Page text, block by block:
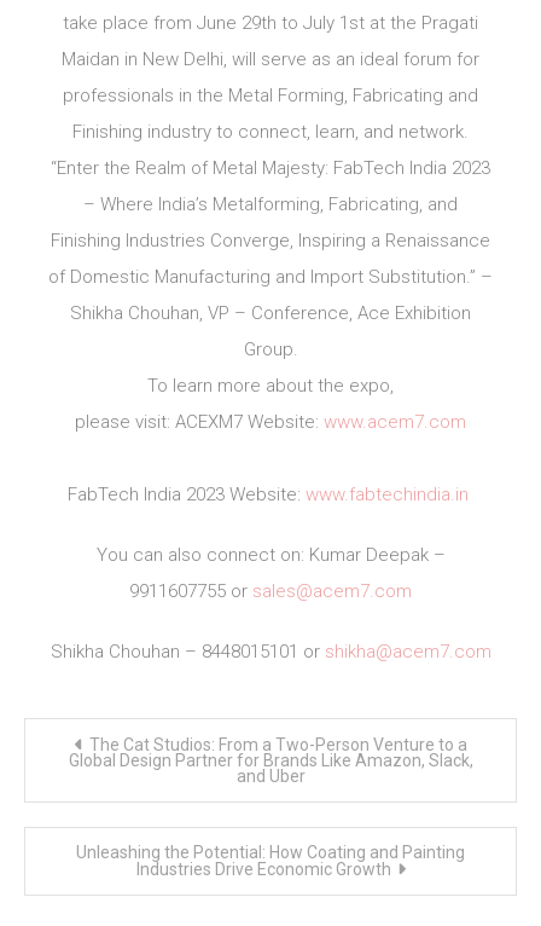
take place from June 29th to July 1st at the Pragati
Maidan in New Delhi, will serve as an ideal forum for
professionals in the Metal Forming, Fabricating and
Finishing industry to connect, learn, and network.
“Enter the Realm of Metal Majesty: FabTech India 2023
– Where India’s Metalforming, Fabricating, and
Finishing Industries Converge, Inspiring a Renaissance
of Domestic Manufacturing and Import Substitution.” –
Shikha Chouhan, VP – Conference, Ace Exhibition
Group.
To learn more about the expo,
please visit: ACEXM7 Website: www.acem7.com
FabTech India 2023 Website: www.fabtechindia.in
You can also connect on: Kumar Deepak –
9911607755 or sales@acem7.com
Shikha Chouhan – 8448015101 or shikha@acem7.com
navigation
The Cat Studios: From a Two-Person Venture to a
Global Design Partner for Brands Like Amazon, Slack,
and Uber
Unleashing the Potential: How Coating and Painting
Industries Drive Economic Growth